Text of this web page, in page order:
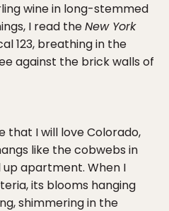
wine in long-stemmed
I read theNew York
123, breathing in the
against the brick walls of
that I will love Colorado,
like the cobwebs in
apartment. When I
its blooms hanging
shimmering in the